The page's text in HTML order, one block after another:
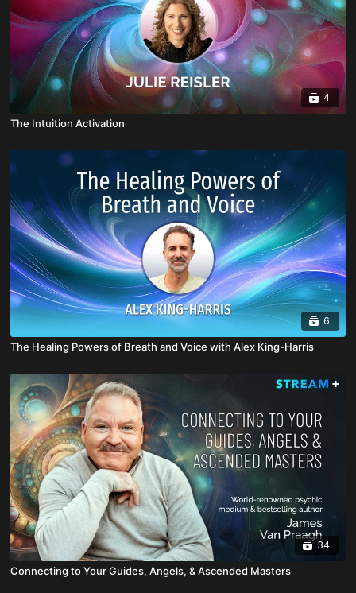
4
The Intuition Activation
6
The Healing Powers of Breath and Voice with Alex King-Harris
34
Connecting to Your Guides, Angels, & Ascended Masters